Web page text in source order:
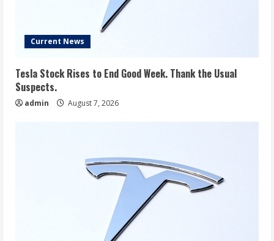
Current News
Tesla Stock Rises to End Good Week. Thank the Usual
Suspects.
admin August 7, 2026